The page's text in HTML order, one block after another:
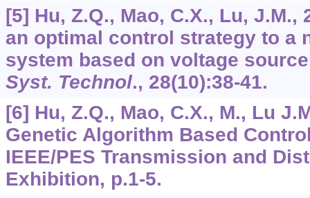
[5] Hu, Z.Q., Mao, C.X., Lu,
an optimal control strategy to a
system based on voltage
Syst. Technol., 28(10):38-41.
[6] Hu, Z.Q., Mao, C.X., M., Lu
Genetic Algorithm Based
IEEE/PES Transmission and
Exhibition, p.1-5.